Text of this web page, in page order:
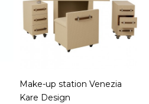
Make-up station Venezia
Kare Design